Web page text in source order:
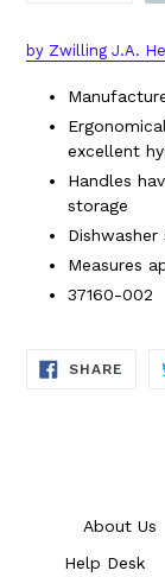
by Zwilling J.A.
excellent
Handles
storage
Dishwasher
Measures
37160-002
SHARE
About Us
Help Desk